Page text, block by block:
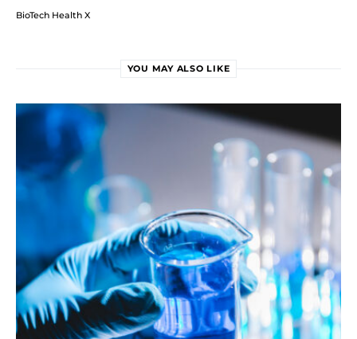
BioTech Health X
YOU MAY ALSO LIKE